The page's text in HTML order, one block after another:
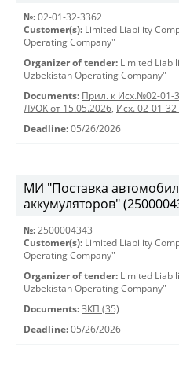
№: 02-01-32-3362
Customer(s): Limited Liability
Operating Company"
Organizer of tender: Limited
Uzbekistan Operating Company"
Documents: Прил. к Исх.№02-01-
ЛУОК от 15.05.2026, Исх. 02-01-
Deadline: 05/26/2026
МИ "Поставка
аккумуляторов"
№: 2500004343
Customer(s): Limited Liability
Operating Company"
Organizer of tender: Limited
Uzbekistan Operating Company"
Documents: ЗКП (35)
Deadline: 05/26/2026